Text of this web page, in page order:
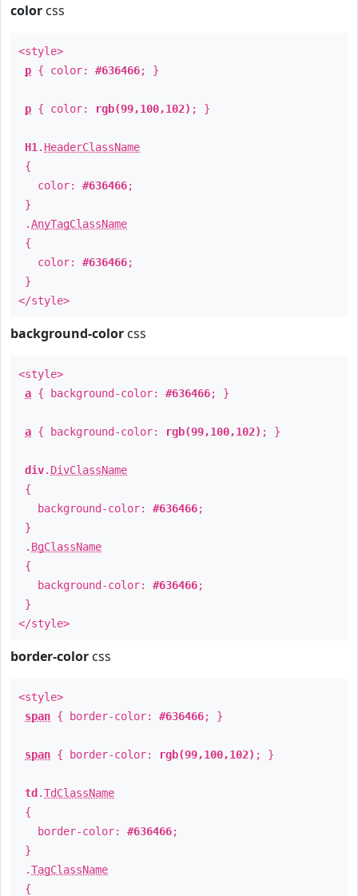
color css
<style>
p { color: #636466; }
p { color: rgb(99,100,102) ; }
H1 . HeaderClassName
{
color: #636466;
}
.AnyTagClassName
{
color: #636466;
}
</style>
background-color css
<style>
a { background-color: #636466; }
a { background-color: rgb(99,100,102) ; }
div. DivClassName
{
background-color: #636466;
}
. BgClassName
{
background-color: #636466;
}
</style>
border-color css
<style>
span { border-color: #636466; }
span { border-color: rgb(99,100,102) ; }
td .TdClassName
{
border-color: #636466;
}
.TagClassName
{